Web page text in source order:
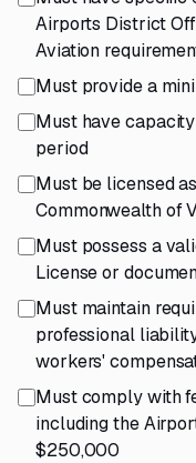
Airports District
Aviation
Must provide a
Must have
period
Must be licensed
Commonwealth of
Must possess a
License or
Must maintain
professional
workers'
Must comply with
including the
$250,000